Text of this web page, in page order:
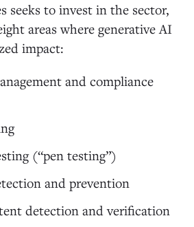
detection and verification
seeks to invest in the sector,
areas where generative AI
impact:
and compliance
(“pen testing”)
and prevention
detection and verification